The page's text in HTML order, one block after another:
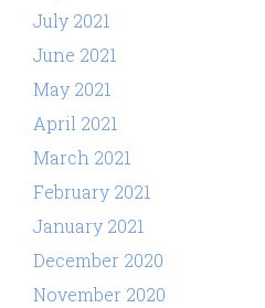
July 2021
June 2021
May 2021
April 2021
March 2021
February 2021
January 2021
December 2020
November 2020